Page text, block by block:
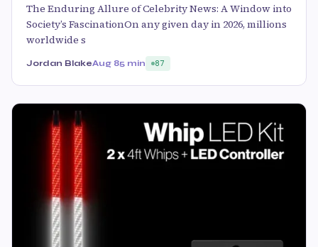
The Enduring Allure of Celebrity News: A Window into
Society’s FascinationOn any given day in 2026, millions
worldwide s
Jordan BlakeAug 85 min 87